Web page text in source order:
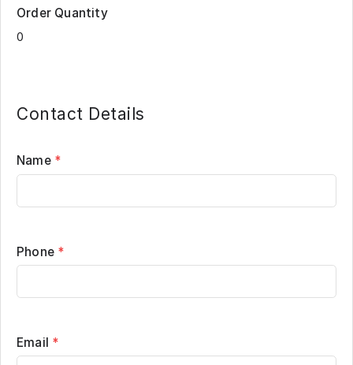
Order Quantity
Contact Details
Name *
Phone *
Email *